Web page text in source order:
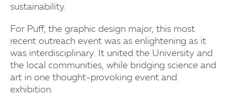
sustainability.
For Puff, the graphic design major, this most
recent outreach event was as enlightening as it
was interdisciplinary. It united the University and
the local communities, while bridging science and
art in one thought-provoking event and
exhibition.